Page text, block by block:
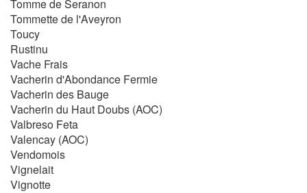
Tomme de Seranon
Tommette de l'Aveyron
Toucy
Rustinu
Vache Frais
Vacherin d'Abondance Fermie
Vacherin des Bauge
Vacherin du Haut Doubs (AOC)
Valbreso Feta
Valencay (AOC)
Vendomois
Vignelait
Vignotte